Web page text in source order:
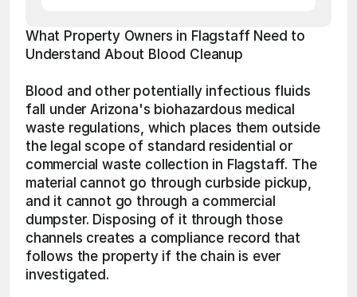
What Property Owners in Flagstaff Need to
Understand About Blood Cleanup
Blood and other potentially infectious fluids
fall under Arizona's biohazardous medical
waste regulations, which places them outside
the legal scope of standard residential or
commercial waste collection in Flagstaff. The
material cannot go through curbside pickup,
and it cannot go through a commercial
dumpster. Disposing of it through those
channels creates a compliance record that
follows the property if the chain is ever
investigated.